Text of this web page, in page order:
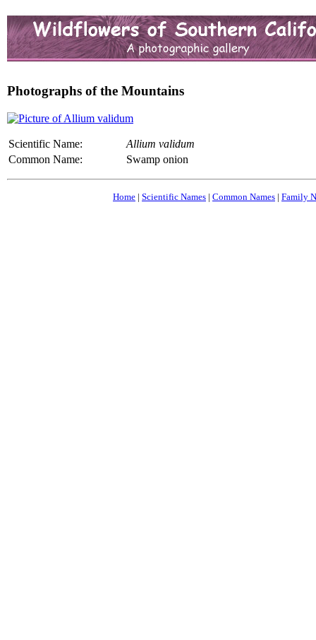
Photographs of the Mountains
Scientific Name:
Allium validum
Common Name:
Swamp onion
Home | Scientific Names | Common Names | Family